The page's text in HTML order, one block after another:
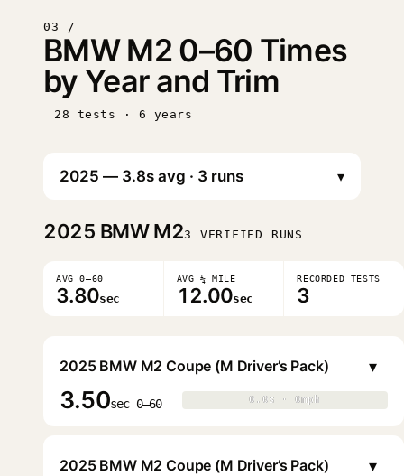
03 /
BMW M2 0–60 Times
by Year and Trim
28 tests · 6 years
▾
2025 BMW M23 VERIFIED RUNS
AVG 0–60
3.80sec
AVG ¼ MILE
12.00sec
RECORDED TESTS
3
2025 BMW M2 Coupe (M Driver’s Pack)
3.50sec 0–60 0.0s · 0mph
0.0s · 0mph
▾
2025 BMW M2 Coupe (M Driver’s Pack) ▾